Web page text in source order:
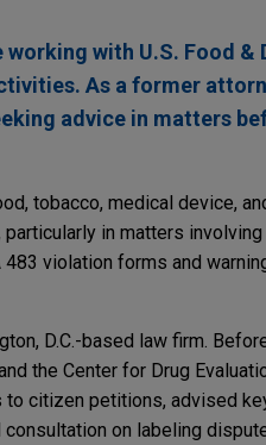
with U.S. Food &
As a former
advice in matters
tobacco, medical device,
in matters
violation forms and
D.C.-based law firm.
the Center for Drug
citizen petitions, advised
consultation on labeling